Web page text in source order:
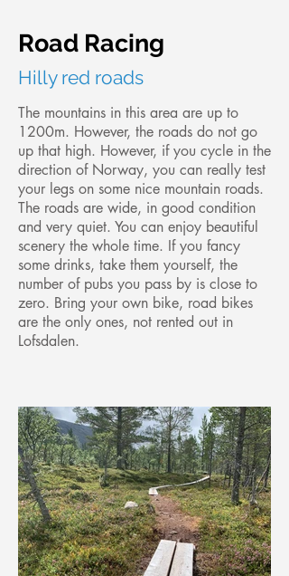
Road Racing
Hilly red roads
The mountains in this area are up to
1200m. However, the roads do not go
up that high. However, if you cycle in the
direction of Norway, you can really test
your legs on some nice mountain roads.
The roads are wide, in good condition
and very quiet. You can enjoy beautiful
scenery the whole time. If you fancy
some drinks, take them yourself, the
number of pubs you pass by is close to
zero. Bring your own bike, road bikes
are the only ones, not rented out in
Lofsdalen.